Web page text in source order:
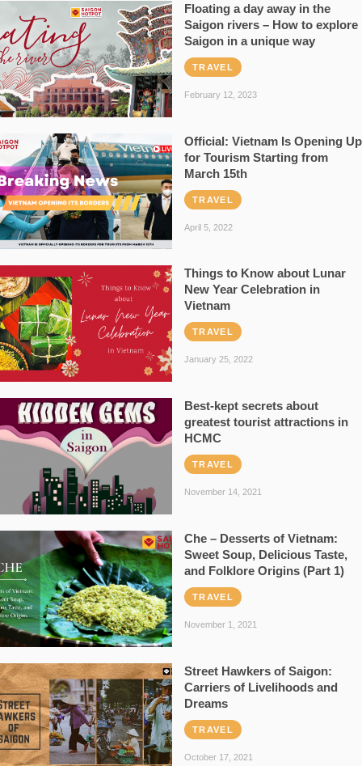
Floating a day away in the
Saigon rivers – How to explore
Saigon in a unique way
TRAVEL
February 12, 2023
Official: Vietnam Is Opening Up
for Tourism Starting from
March 15th
TRAVEL
April 5, 2022
Things to Know about Lunar
New Year Celebration in
Vietnam
TRAVEL
January 25, 2022
Best-kept secrets about
greatest tourist attractions in
HCMC
TRAVEL
November 14, 2021
Che – Desserts of Vietnam:
Sweet Soup, Delicious Taste,
and Folklore Origins (Part 1)
TRAVEL
November 1, 2021
Street Hawkers of Saigon:
Carriers of Livelihoods and
Dreams
TRAVEL
October 17, 2021